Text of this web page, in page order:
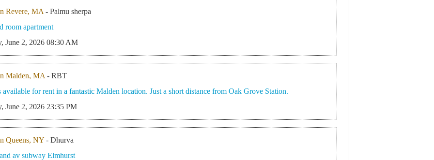
Revere, MA - Palmu sherpa
room apartment
June 2, 2026 08:30 AM
Malden, MA - RBT
available for rent in a fantastic Malden location. Just a short distance from Oak Grove Station.
June 2, 2026 23:35 PM
Queens, NY - Dhurva
av subway Elmhurst